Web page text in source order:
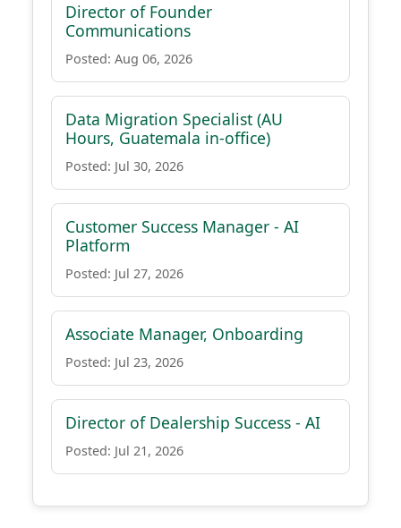
Director of Founder
Communications
Posted: Aug 06, 2026
Data Migration Specialist (AU
Hours, Guatemala in-office)
Posted: Jul 30, 2026
Customer Success Manager - AI
Platform
Posted: Jul 27, 2026
Associate Manager, Onboarding
Posted: Jul 23, 2026
Director of Dealership Success - AI
Posted: Jul 21, 2026